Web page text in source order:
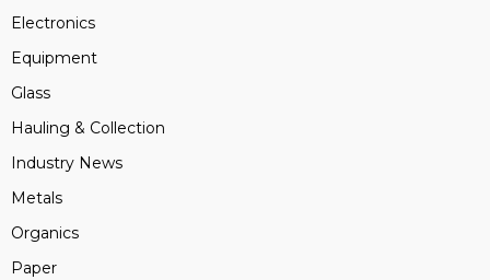
Electronics
Equipment
Glass
Hauling & Collection
Industry News
Metals
Organics
Paper